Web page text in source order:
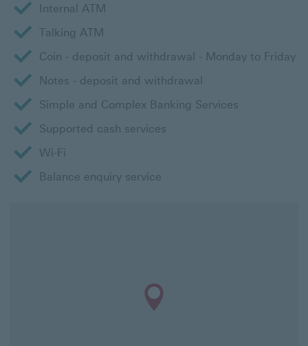
Internal ATM
Talking ATM
Coin - deposit and withdrawal - Monday to Friday
Notes - deposit and withdrawal
Simple and Complex Banking Services
Supported cash services
Wi-Fi
Balance enquiry service